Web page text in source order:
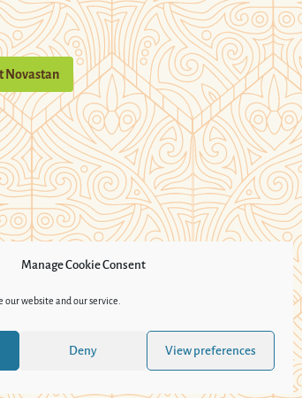
Manage Cookie Consent
our website and our service.
Deny View preferences
Novastan